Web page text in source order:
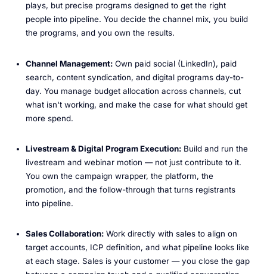
plays, but precise programs designed to get the right
people into pipeline. You decide the channel mix, you build
the programs, and you own the results.
Channel Management:Own paid social (LinkedIn), paid
search, content syndication, and digital programs day-to-
day. You manage budget allocation across channels, cut
what isn't working, and make the case for what should get
more spend.
Livestream & Digital Program Execution:Build and run the
livestream and webinar motion — not just contribute to it.
You own the campaign wrapper, the platform, the
promotion, and the follow-through that turns registrants
into pipeline.
Sales Collaboration:Work directly with sales to align on
target accounts, ICP definition, and what pipeline looks like
at each stage. Sales is your customer — you close the gap